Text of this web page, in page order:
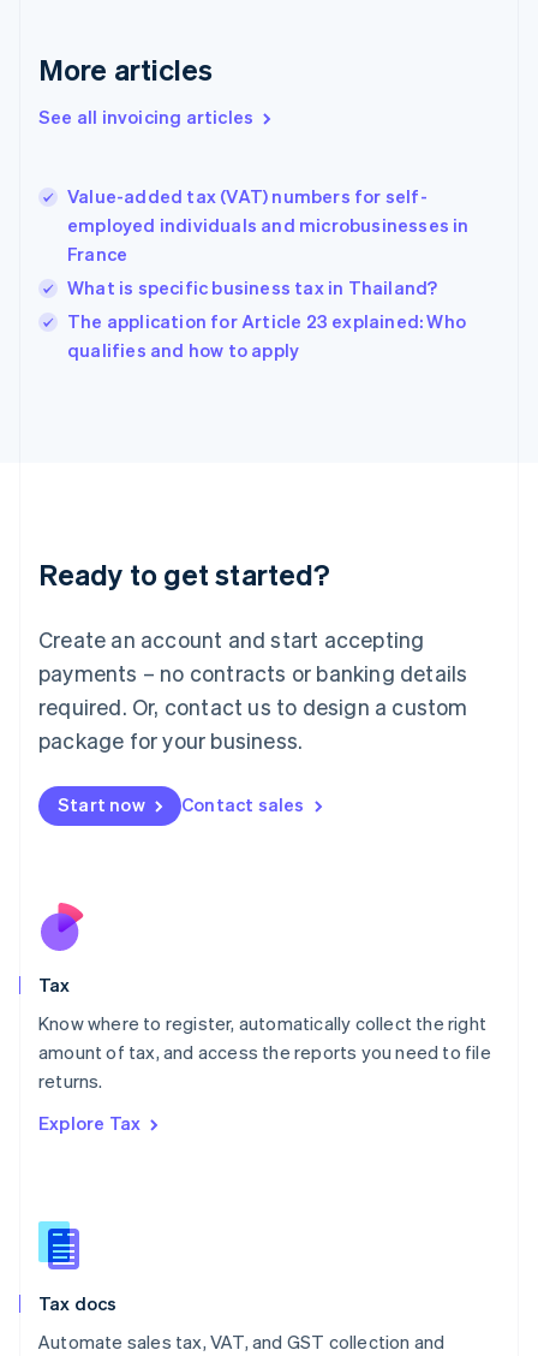
More articles
See all invoicing articles
Value-added tax (VAT) numbers for self-
employed individuals and microbusinesses in
France
What is specific business tax in Thailand?
The application for Article 23 explained: Who
qualifies and how to apply
Ready to get started?
Create an account and start accepting
payments – no contracts or banking details
required. Or, contact us to design a custom
package for your business.
Start now Contact sales
Tax
Know where to register, automatically collect the right
amount of tax, and access the reports you need to file
returns.
Explore Tax
Tax docs
Automate sales tax, VAT, and GST collection and
Germany
DeutschEnglish
Gibraltar
Hong Kong SAR, China
English简体中文
Hungary
English
English
Ireland
Deutsch English
Luxembourg
FrançaisDeutsch English
Mainland China
简体中文 English
Malaysia
Malta
English
Nederlands
New Zealand
Poland
English
Portugal
Romania
Slovakia
English
English
Spain